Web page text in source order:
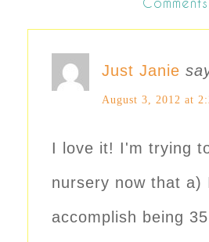
Comments
Just Janie
August 3, 2012 at
I love it! I'm trying
nursery now that a)
accomplish being